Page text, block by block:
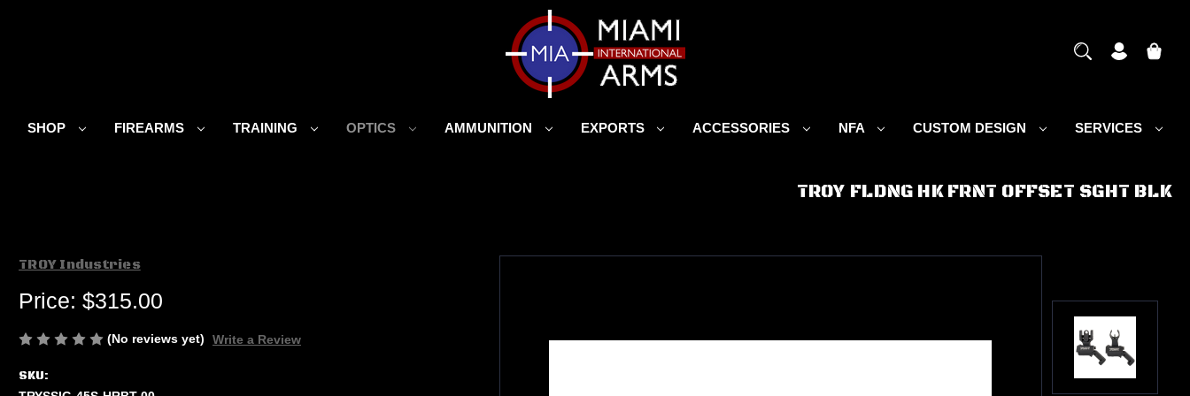
SHOP FIREARMS TRAINING OPTICS AMMUNITION EXPORTS ACCESSORIES NFA CUSTOM DESIGN SERVICES
TROY FLDNG HK FRNT OFFSET SGHT BLK
TROY Industries
Price: $315.00
(No reviews yet) Write a Review
SKU: